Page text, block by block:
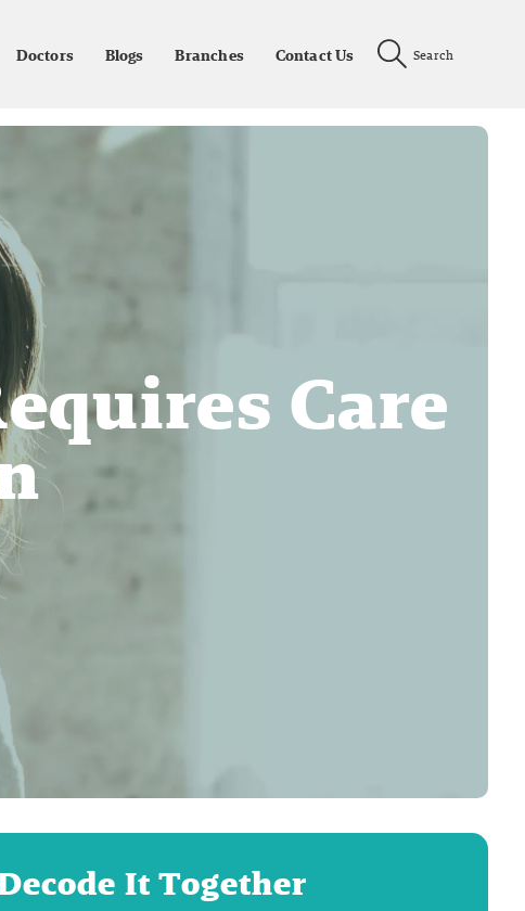
Doctors Blogs Branches Contact Us Search
Care
It Together